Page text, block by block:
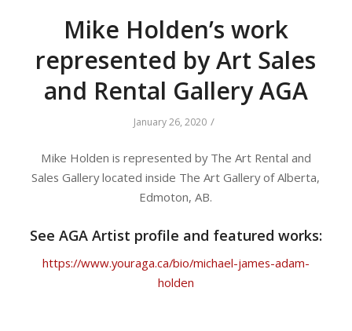
Mike Holden’s work
represented by Art Sales
and Rental Gallery AGA
January 26, 2020 /
Mike Holden is represented by The Art Rental and
Sales Gallery located inside The Art Gallery of Alberta,
Edmoton, AB.
See AGA Artist profile and featured works:
https://www.youraga.ca/bio/michael-james-adam-
holden